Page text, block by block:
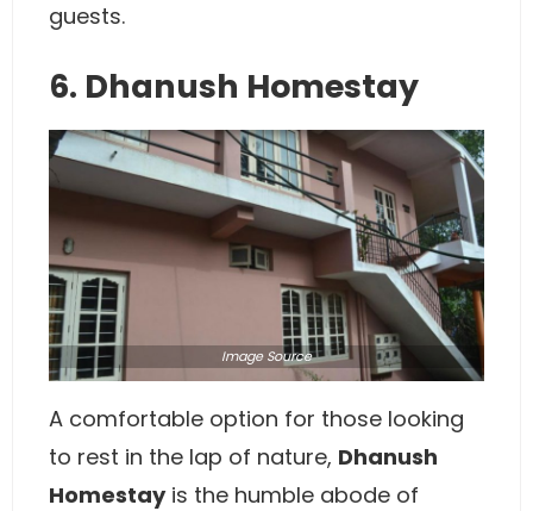
guests.
6. Dhanush Homestay
ImageSource
A comfortable option for those looking
to rest in the lap of nature, Dhanush
Homestayis the humble abode of